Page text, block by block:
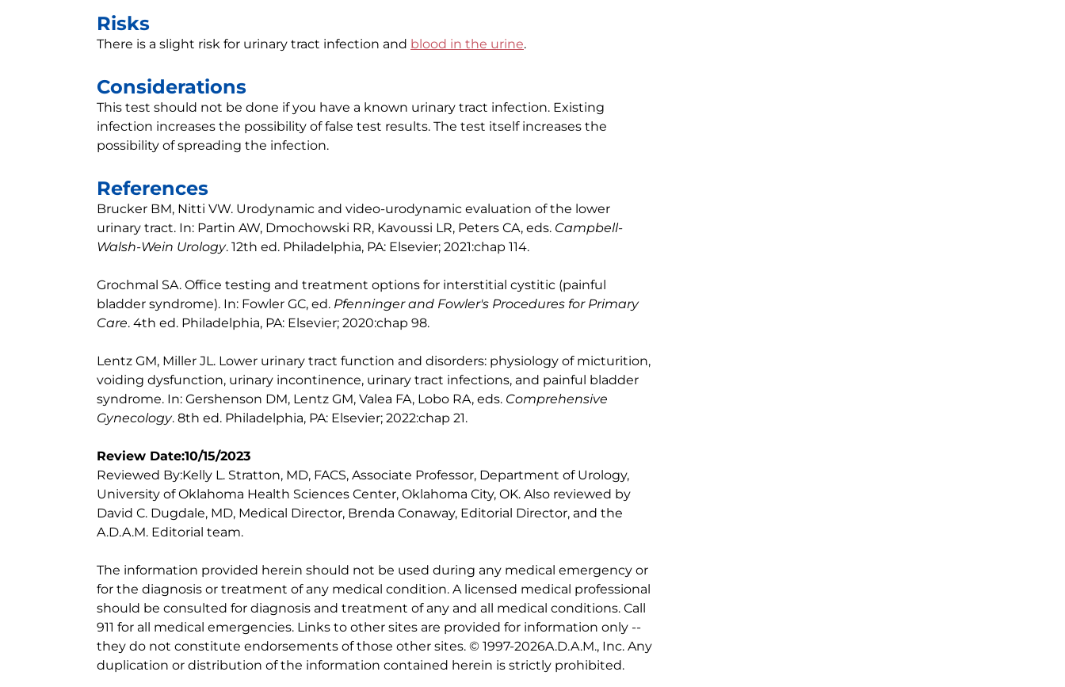
Risks
There is a slight risk for urinary tract infection and blood in the urine.
Considerations
This test should not be done if you have a known urinary tract infection. Existing
infection increases the possibility of false test results. The test itself increases the
possibility of spreading the infection.
References
Brucker BM, Nitti VW. Urodynamic and video-urodynamic evaluation of the lower
urinary tract. In: Partin AW, Dmochowski RR, Kavoussi LR, Peters CA, eds. Campbell-
Walsh-Wein Urology. 12th ed. Philadelphia, PA: Elsevier; 2021:chap 114.
Grochmal SA. Office testing and treatment options for interstitial cystitic (painful
bladder syndrome). In: Fowler GC, ed. Pfenninger and Fowler's Procedures for Primary
Care. 4th ed. Philadelphia, PA: Elsevier; 2020:chap 98.
Lentz GM, Miller JL. Lower urinary tract function and disorders: physiology of micturition,
voiding dysfunction, urinary incontinence, urinary tract infections, and painful bladder
syndrome. In: Gershenson DM, Lentz GM, Valea FA, Lobo RA, eds. Comprehensive
Gynecology. 8th ed. Philadelphia, PA: Elsevier; 2022:chap 21.
Review Date:10/15/2023
Reviewed By:Kelly L. Stratton, MD, FACS, Associate Professor, Department of Urology,
University of Oklahoma Health Sciences Center, Oklahoma City, OK. Also reviewed by
David C. Dugdale, MD, Medical Director, Brenda Conaway, Editorial Director, and the
A.D.A.M. Editorial team.
The information provided herein should not be used during any medical emergency or
for the diagnosis or treatment of any medical condition. A licensed medical professional
should be consulted for diagnosis and treatment of any and all medical conditions. Call
911 for all medical emergencies. Links to other sites are provided for information only --
they do not constitute endorsements of those other sites. © 1997-2026A.D.A.M., Inc. Any
duplication or distribution of the information contained herein is strictly prohibited.